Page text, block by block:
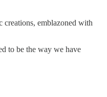
creations, emblazoned with
to be the way we have